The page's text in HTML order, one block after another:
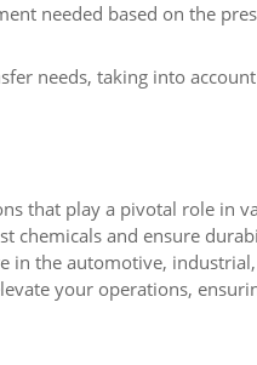
needed based on the
needs, taking into
that play a pivotal role in
chemicals and ensure
in the automotive,
your operations,